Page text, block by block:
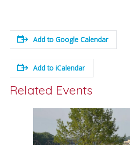
Add to Google Calendar
Add to iCalendar
Related Events